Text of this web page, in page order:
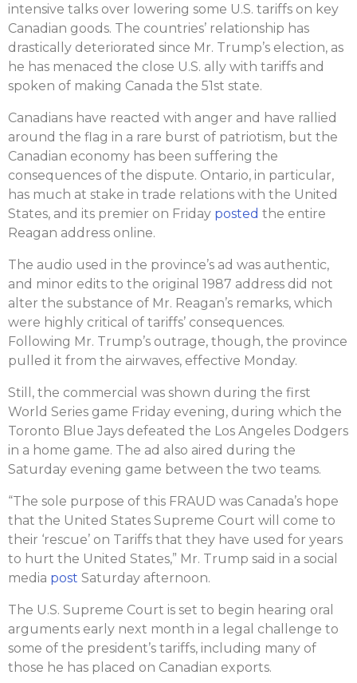
intensive talks over lowering some U.S. tariffs on key
Canadian goods. The countries’ relationship has
drastically deteriorated since Mr. Trump’s election, as
he has menaced the close U.S. ally with tariffs and
spoken of making Canada the 51st state.
Canadians have reacted with anger and have rallied
around the flag in a rare burst of patriotism, but the
Canadian economy has been suffering the
consequences of the dispute. Ontario, in particular,
has much at stake in trade relations with the United
States, and its premier on Friday posted the entire
Reagan address online.
The audio used in the province’s ad was authentic,
and minor edits to the original 1987 address did not
alter the substance of Mr. Reagan’s remarks, which
were highly critical of tariffs’ consequences.
Following Mr. Trump’s outrage, though, the province
pulled it from the airwaves, effective Monday.
Still, the commercial was shown during the first
World Series game Friday evening, during which the
Toronto Blue Jays defeated the Los Angeles Dodgers
in a home game. The ad also aired during the
Saturday evening game between the two teams.
“The sole purpose of this FRAUD was Canada’s hope
that the United States Supreme Court will come to
their ‘rescue’ on Tariffs that they have used for years
to hurt the United States,” Mr. Trump said in a social
media post Saturday afternoon.
The U.S. Supreme Court is set to begin hearing oral
arguments early next month in a legal challenge to
some of the president’s tariffs, including many of
those he has placed on Canadian exports.